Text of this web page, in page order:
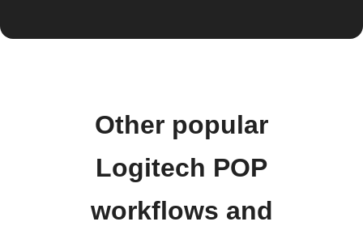
Other popular
Logitech POP
workflows and